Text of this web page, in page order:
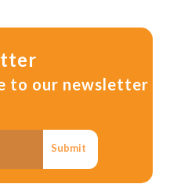
to our newsletter
Submit